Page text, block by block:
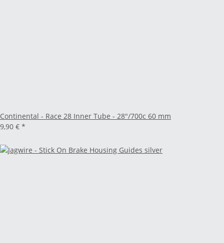
Continental - Race 28 Inner Tube - 28"/700c 60 mm
9,90 € *